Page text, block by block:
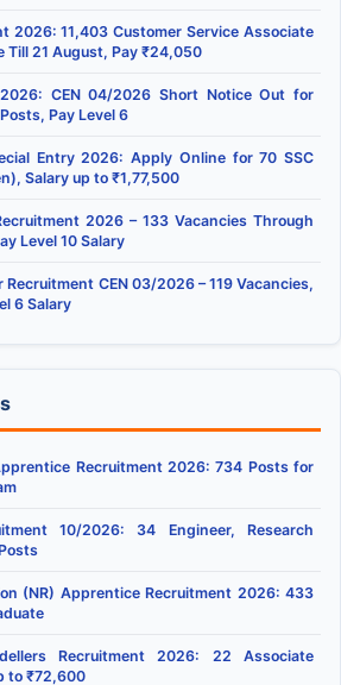
2026: 11,403 Customer Service Associate
Till 21 August, Pay ₹24,050
2026: CEN 04/2026 Short Notice Out for
Pay Level 6
Entry 2026: Apply Online for 70 SSC
Salary up to ₹1,77,500
2026 – 133 Vacancies Through
Level 10 Salary
Recruitment CEN 03/2026 – 119 Vacancies,
6 Salary
Recruitment 2026: 734 Posts for
10/2026: 34 Engineer, Research
(NR) Apprentice Recruitment 2026: 433
Recruitment 2026: 22 Associate
to ₹72,600